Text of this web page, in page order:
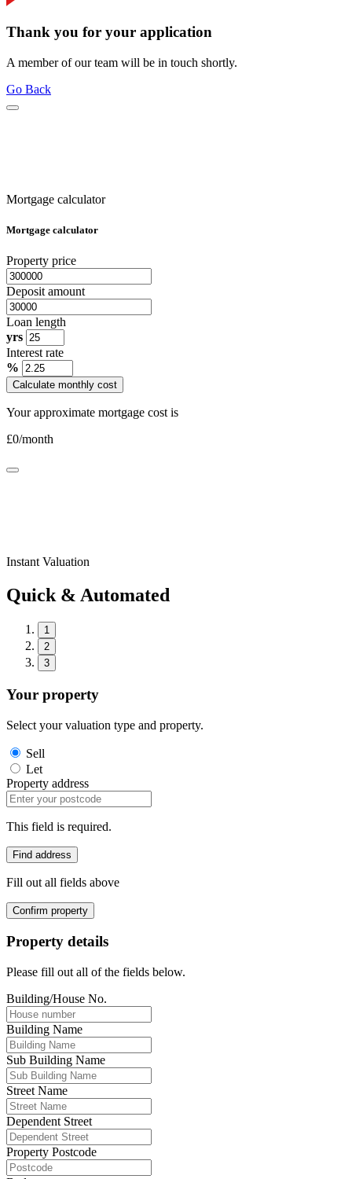
Thank you for your application
A member of our team will be in touch shortly.
Go Back
Mortgage calculator
Mortgage calculator
Property price
Deposit amount
Loan length
yrs
Interest rate
%
Calculate monthly cost
Your approximate mortgage cost is
£0/month
Instant Valuation
Quick & Automated
1
2
3
Your property
Select your valuation type and property.
Sell
Let
Property address
This field is required.
Find address
Fill out all fields above
Confirm property
Property details
Please fill out all of the fields below.
Building/House No.
Building Name
Sub Building Name
Street Name
Dependent Street
Property Postcode